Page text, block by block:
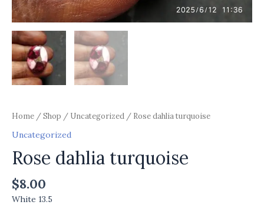
Home /Shop / Uncategorized / Rose dahlia turquoise
Uncategorized
Rose dahlia turquoise
$8.00
White 13.5